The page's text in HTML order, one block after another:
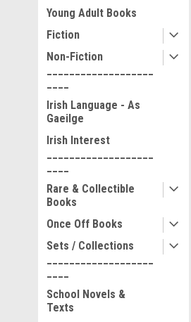
Young Adult Books
Fiction
Non-Fiction
Irish Language - As
Gaeilge
Irish Interest
Rare & Collectible
Books
Once Off Books
Sets / Collections
School Novels &
Texts